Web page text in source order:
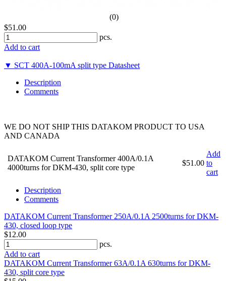
(0)
$51.00
pcs.
Add to cart
▼ SCT 400A-100mA split type Datasheet
Description
Comments
WE DO NOT SHIP THIS DATAKOM PRODUCT TO USA
AND CANADA
DATAKOM Current Transformer 400A/0.1A
4000turns for DKM-430, split core type
$51.00
Add
to
cart
Description
Comments
DATAKOM Current Transformer 250A/0.1A 2500turns for DKM-
430, closed loop type
$12.00
pcs.
Add to cart
DATAKOM Current Transformer 63A/0.1A 630turns for DKM-
430, split core type